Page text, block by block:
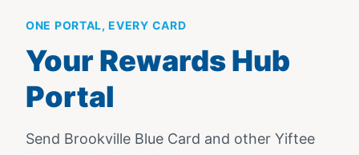
ONE PORTAL, EVERY CARD
Your Rewards Hub
Portal
Send Brookville Blue Card and other Yiftee